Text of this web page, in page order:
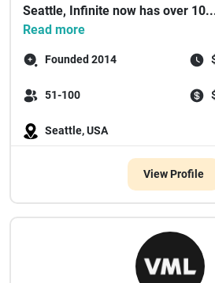
Seattle, Infinite now has over
Read more
Founded 2014
51-100
Seattle, USA
View Profile